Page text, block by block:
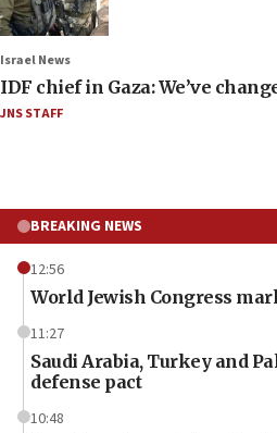
Israel News
IDF chief in Gaza: We’ve
JNS STAFF
BREAKING NEWS
12:56
World Jewish Congress
11:27
Saudi Arabia, Turkey and
defense pact
10:48